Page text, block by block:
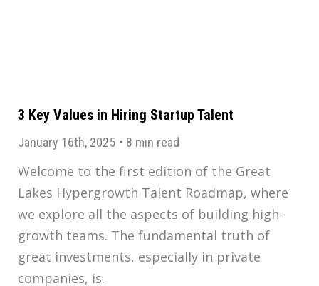
3 Key Values in Hiring Startup Talent
January 16th, 2025 • 8 min read
Welcome to the first edition of the Great
Lakes Hypergrowth Talent Roadmap, where
we explore all the aspects of building high-
growth teams. The fundamental truth of
great investments, especially in private
companies, is.